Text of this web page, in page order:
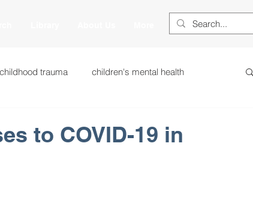
childhood trauma children's mental health
to COVID-19 in